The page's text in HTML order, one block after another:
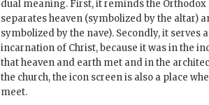
dual meaning. First, it reminds the
separates heaven (symbolized by the altar)
symbolized by the nave). Secondly, it serves
incarnation of Christ, because it was in the
that heaven and earth met and in the
the church, the icon screen is also a place
meet.